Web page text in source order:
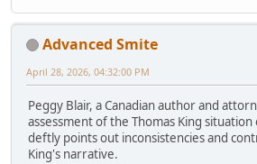
Advanced Smite
April 28, 2026, 04:32:00 PM
Peggy Blair, a Canadian author and
assessment of the Thomas King situation
deftly points out inconsistencies and
King's narrative.